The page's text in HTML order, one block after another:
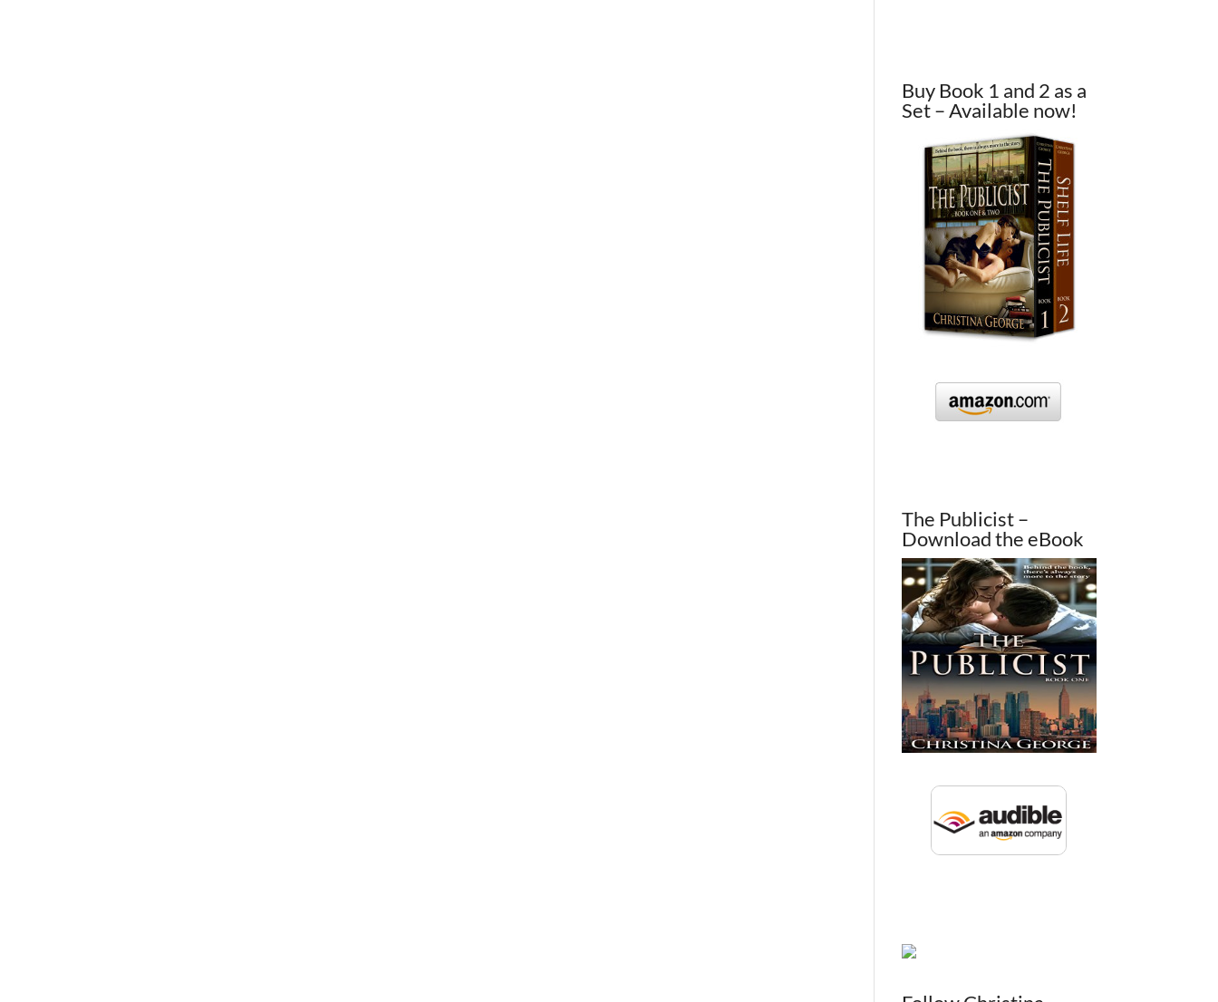
Buy Book 1 and 2 as a
Set – Available now!
The Publicist –
Download the eBook